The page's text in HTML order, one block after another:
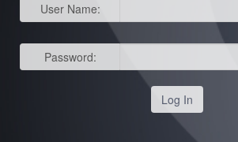
User Name:
Password: